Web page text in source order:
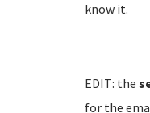
know it.
EDIT: the
for the